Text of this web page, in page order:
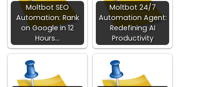
Moltbot SEO
Automation: Rank
on Google in 12
Hours…
Moltbot 24/7
Automation Agent:
Redefining AI
Productivity